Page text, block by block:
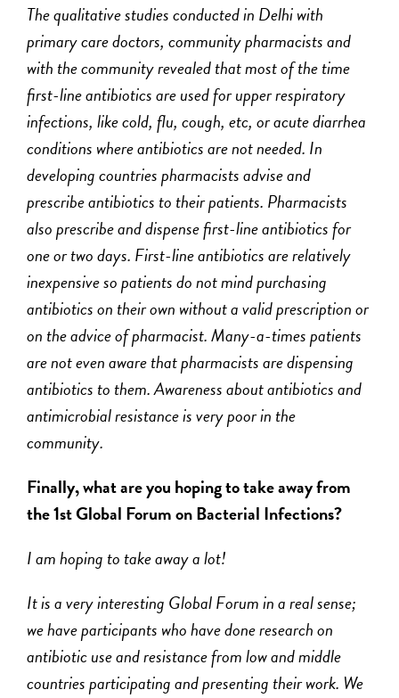
The qualitative studies conducted in Delhi with
primary care doctors, community pharmacists and
with the community revealed that most of the time
first-line antibiotics are used for upper respiratory
infections, like cold, flu, cough, etc, or acute diarrhea
conditions where antibiotics are not needed. In
developing countries pharmacists advise and
prescribe antibiotics totheirpatients. Pharmacists
also prescribe and dispense first-line antibiotics for
one or two days. First-line antibiotics are relatively
inexpensive so patients do not mind purchasing
antibiotics on their own without a valid prescription or
on the advice of pharmacist. Many-a-times patients
are not even aware that pharmacists are dispensing
antibiotics to them. Awareness about antibiotics and
antimicrobial resistance is very poor in the
community.
Finally, what are you hoping to take away from
the 1stGlobal Forum on Bacterial Infections?
I am hoping to take away a lot!
It is a very interesting Global Forum in a real sense;
we have participants who have done research on
antibiotic use and resistance from low and middle
countries participating and presenting their work. We